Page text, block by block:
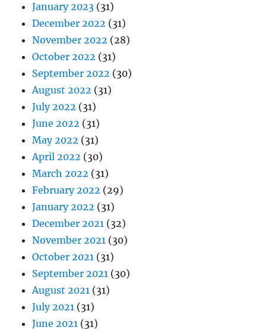
January 2023 (31)
December 2022 (31)
November 2022 (28)
October 2022 (31)
September 2022 (30)
August 2022 (31)
July 2022 (31)
June 2022 (31)
May 2022 (31)
April 2022 (30)
March 2022 (31)
February 2022 (29)
January 2022 (31)
December 2021 (32)
November 2021 (30)
October 2021 (31)
September 2021 (30)
August 2021 (31)
July 2021 (31)
June 2021 (31)